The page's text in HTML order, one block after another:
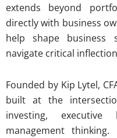
extends beyond
directly with business
help shape business
navigate critical
Founded by Kip Lytel,
built at the
investing, executive
management